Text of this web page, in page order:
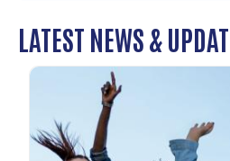
LATEST NEWS &